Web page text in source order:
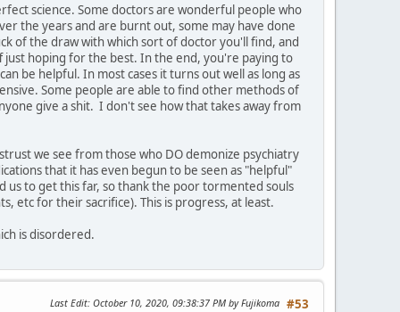
science. Some doctors are wonderful people who
the years and are burnt out, some may have done
of the draw with which sort of doctor you'll find, and
hoping for the best. In the end, you're paying to
be helpful. In most cases it turns out well as long as
Some people are able to find other methods of
give a shit. I don't see how that takes away from
we see from those who DO demonize psychiatry
that it has even begun to be seen as "helpful"
to get this far, so thank the poor tormented souls
etc for their sacrifice). This is progress, at least.
is disordered.
#53
Last Edit: October 10, 2020, 09:38:37 PM by Fujikoma